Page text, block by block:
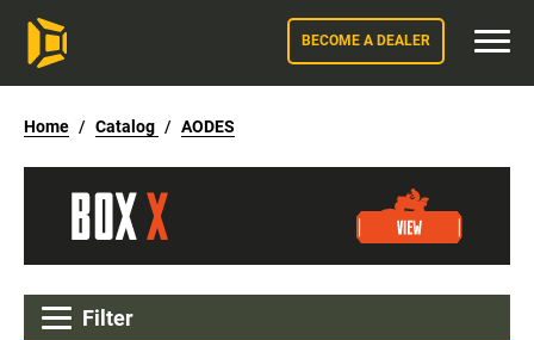
BECOME A DEALER
Home / Catalog / AODES
Filter